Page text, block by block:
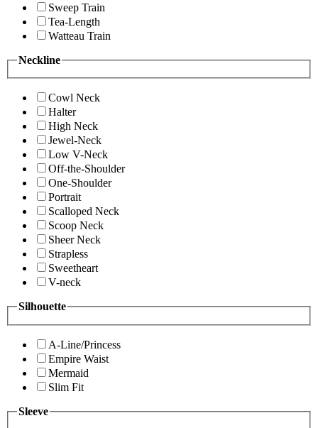
Sweep Train
Tea-Length
Watteau Train
Neckline
Cowl Neck
Halter
High Neck
Jewel-Neck
Low V-Neck
Off-the-Shoulder
One-Shoulder
Portrait
Scalloped Neck
Scoop Neck
Sheer Neck
Strapless
Sweetheart
V-neck
Silhouette
A-Line/Princess
Empire Waist
Mermaid
Slim Fit
Sleeve